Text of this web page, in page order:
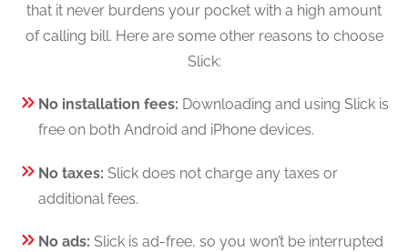
that it never burdens your pocket with a high amount
of calling bill. Here are some other reasons to choose
Slick:
No installation fees: Downloading and using Slick is
free on both Android and iPhone devices.
No taxes: Slick does not charge any taxes or
additional fees.
No ads: Slick is ad-free, so you won’t be interrupted